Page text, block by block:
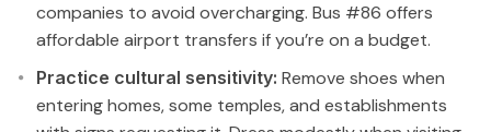
companies to avoid overcharging. Bus #86 offers
affordable airport transfers if you’re on a budget.
Practice cultural sensitivity: Remove shoes when
entering homes, some temples, and establishments